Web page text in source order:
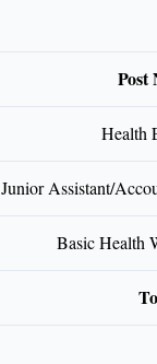
Post
Health
Junior Assistant/
Basic Health